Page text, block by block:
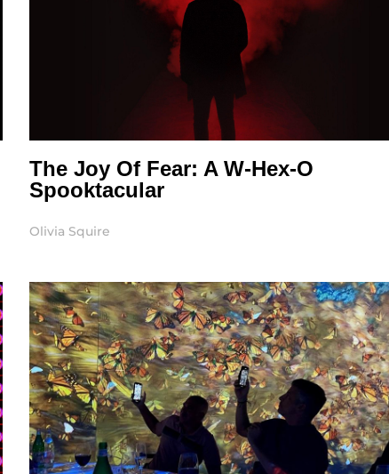
The Joy Of Fear: A W-Hex-O
Spooktacular
Olivia Squire